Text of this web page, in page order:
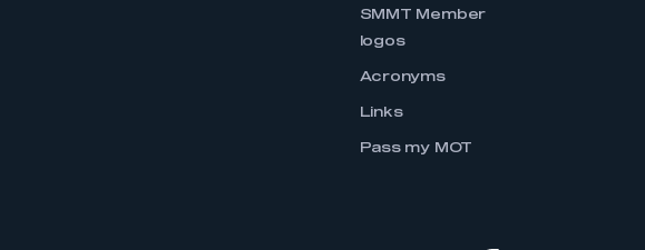
SMMT Member
logos
Acronyms
Links
Pass my MOT